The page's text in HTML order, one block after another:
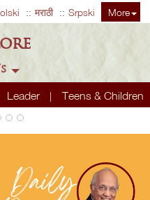
मराठी Srpski More
Leader Teens & Children